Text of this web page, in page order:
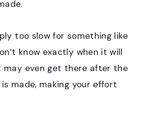
too slow for something like
know exactly when it will
may even get there after the
made, making your effort